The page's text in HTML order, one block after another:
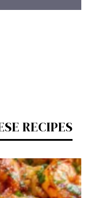
RECIPES